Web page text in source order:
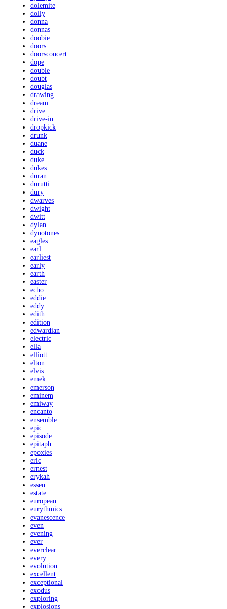
dolemite
dolly
donna
donnas
doobie
doors
doorsconcert
dope
double
doubt
douglas
drawing
dream
drive
drive-in
dropkick
drunk
duane
duck
duke
dukes
duran
durutti
dury
dwarves
dwight
dwitt
dylan
dynotones
eagles
earl
earliest
early
earth
easter
echo
eddie
eddy
edith
edition
edwardian
electric
ella
elliott
elton
elvis
emek
emerson
eminem
emiway
encanto
ensemble
epic
episode
epitaph
epoxies
eric
ernest
erykah
essen
estate
european
eurythmics
evanescence
even
evening
ever
everclear
every
evolution
excellent
exceptional
exodus
exploring
explosions